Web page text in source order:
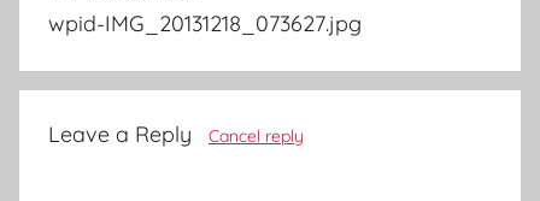
navigation
wpid-IMG_20131218_073627.jpg
Leave a Reply Cancel reply